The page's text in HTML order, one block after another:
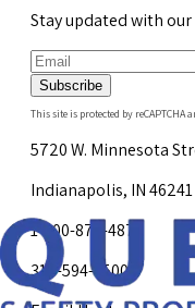
Stay updated with
Subscribe
This site is protected by reCAPTCHA
5720 W. Minnesota
Indianapolis, IN 46241
1-800-878-4872
317-594-4500